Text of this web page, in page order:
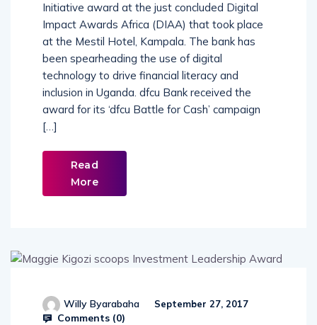
Initiative award at the just concluded Digital
Impact Awards Africa (DIAA) that took place
at the Mestil Hotel, Kampala. The bank has
been spearheading the use of digital
technology to drive financial literacy and
inclusion in Uganda. dfcu Bank received the
award for its ‘dfcu Battle for Cash’ campaign
[…]
Read
More
Willy Byarabaha September 27, 2017
Comments (0)